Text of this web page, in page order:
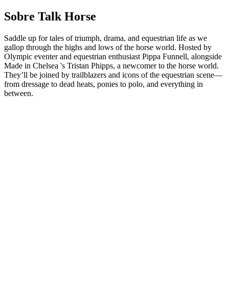
Sobre Talk Horse
Saddle up for tales of triumph, drama, and equestrian life as we
gallop through the highs and lows of the horse world. Hosted by
Olympic eventer and equestrian enthusiast Pippa Funnell, alongside
Made in Chelsea 's Tristan Phipps, a newcomer to the horse world.
They’ll be joined by trailblazers and icons of the equestrian scene—
from dressage to dead heats, ponies to polo, and everything in
between.